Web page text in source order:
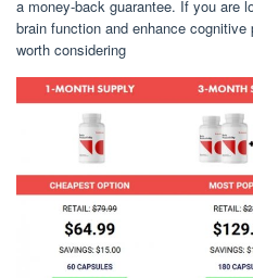
a money-back guarantee. If you are
brain function and enhance
worth considering